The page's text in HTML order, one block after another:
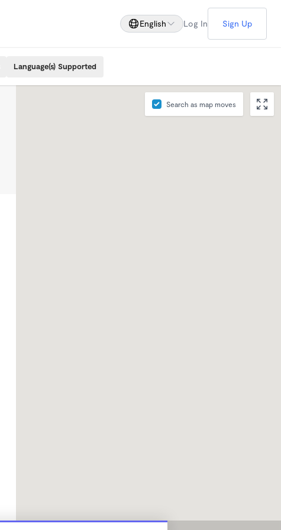
English Log In Sign Up
Language(s) Supported
Search as map moves